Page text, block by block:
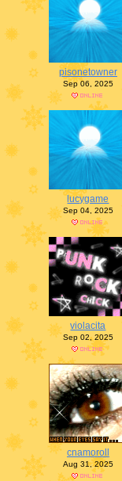
pisonetowner
Sep 06, 2025
lucygame
Sep 04, 2025
violacita
Sep 02, 2025
cnamoroll
Aug 31, 2025